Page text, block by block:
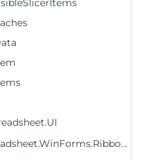
Assembly